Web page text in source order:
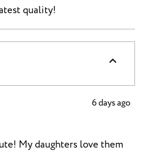
quality!
6 days ago
My daughters love them